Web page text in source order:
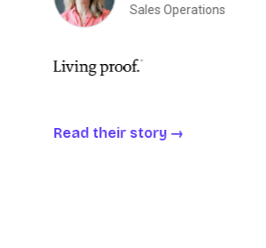
Sales Operations
Read their story